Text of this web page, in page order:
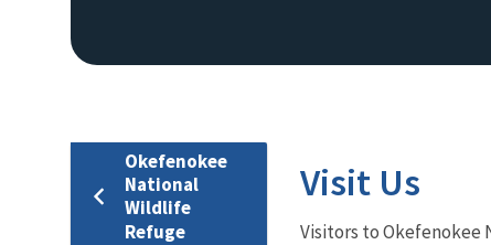
Okefenokee
National
Wildlife
Refuge
Visit Us
Visitors to Okefenokee